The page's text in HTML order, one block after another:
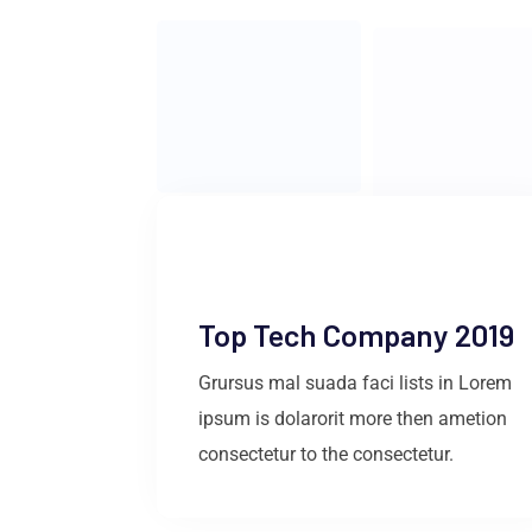
Top Tech Company 2019
Grursus mal suada faci lists in Lorem
ipsum is dolarorit more then ametion
consectetur to the consectetur.